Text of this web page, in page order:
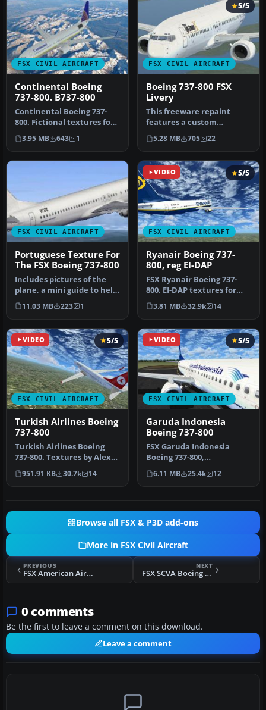
FSX CIVIL AIRCRAFT
Continental Boeing
737-800. B737-800
Continental Boeing 737-
800. Fictional textures for
the default B737-800.
Repa…
3.95 MB 643 1
FSX CIVIL AIRCRAFT
5/5
Boeing 737-800 FSX
Livery
This freeware repaint
features a custom
interpretation of the
default Boeing …
5.28 MB 705 22
FSX CIVIL AIRCRAFT
Portuguese Texture For
The FSX Boeing 737-800
Includes pictures of the
plane, a mini guide to help
you and the texture fold…
11.03 MB 223 1
VIDEO
FSX CIVIL AIRCRAFT
5/5
Ryanair Boeing 737-
800, reg EI-DAP
FSX Ryanair Boeing 737-
800. EI-DAP textures for
the default FSX B737-800.
By …
3.81 MB 32.9k 14
VIDEO
FSX CIVIL AIRCRAFT
5/5
Turkish Airlines Boeing
737-800
Turkish Airlines Boeing
737-800. Textures by Alex
James for the default B737-
…
951.91 KB 30.7k 14
VIDEO
FSX CIVIL AIRCRAFT
5/5
Garuda Indonesia
Boeing 737-800
FSX Garuda Indonesia
Boeing 737-800,
registration PK-GEE.
Textures only for t…
6.11 MB 25.4k 12
Browse all FSX & P3D add-ons
More in FSX Civil Aircraft
PREVIOUS
FSX American Airlines Boeing 757-200 Retro N752CO
NEXT
FSX SCVA Boeing 737-800WL
0 comments
Be the first to leave a comment on this download.
Leave a comment